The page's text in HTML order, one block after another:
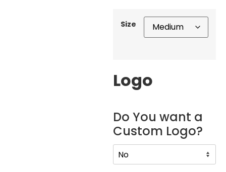
Size
Logo
Do You want a
Custom Logo?